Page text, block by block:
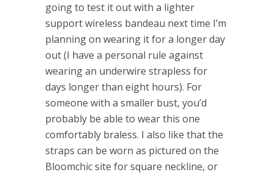
going to test it out with a lighter
support wireless bandeau next time I’m
planning on wearing it for a longer day
out (I have a personal rule against
wearing an underwire strapless for
days longer than eight hours). For
someone with a smaller bust, you’d
probably be able to wear this one
comfortably braless. I also like that the
straps can be worn as pictured on the
Bloomchic site for square neckline, or